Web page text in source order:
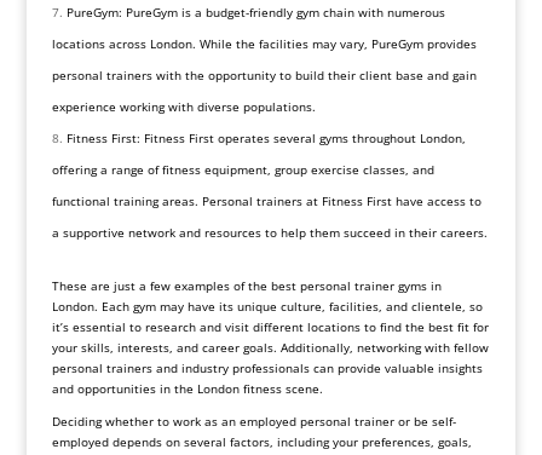
PureGym: PureGym is a budget-friendly gym chain with numerous
locations across London. While the facilities may vary, PureGym provides
personal trainers with the opportunity to build their client base and gain
experience working with diverse populations.
Fitness First: Fitness First operates several gyms throughout London,
offering a range of fitness equipment, group exercise classes, and
functional training areas. Personal trainers at Fitness First have access to
a supportive network and resources to help them succeed in their careers.
These are just a few examples of the best personal trainer gyms in
London. Each gym may have its unique culture, facilities, and clientele, so
it’s essential to research and visit different locations to find the best fit for
your skills, interests, and career goals. Additionally, networking with fellow
personal trainers and industry professionals can provide valuable insights
and opportunities in the London fitness scene.
Deciding whether to work as an employed personal trainer or be self-
employed depends on several factors, including your preferences, goals,